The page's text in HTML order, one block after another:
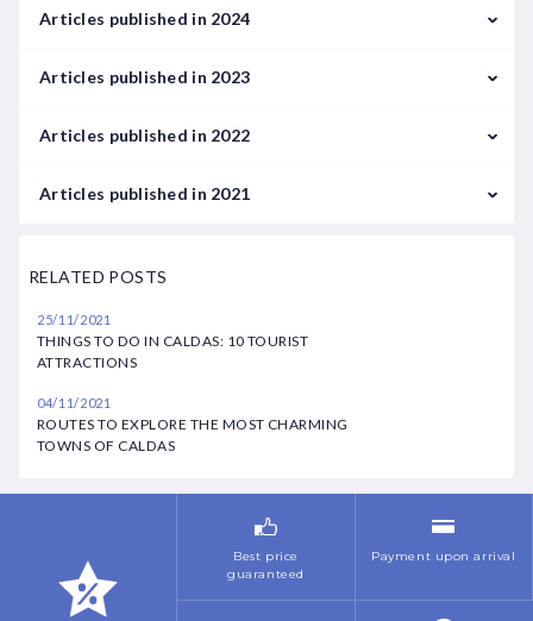
RELATED POSTS
25/11/2021
THINGS TO DO IN CALDAS: 10 TOURIST
ATTRACTIONS
04/11/2021
ROUTES TO EXPLORE THE MOST CHARMING
TOWNS OF CALDAS
January
November
Articles published in 2024
January
Articles published in 2023
January
April
May
June
July
Articles published in 2022
January
March
May
November
Articles published in 2021
November
December
Best price
guaranteed
Payment upon arrival